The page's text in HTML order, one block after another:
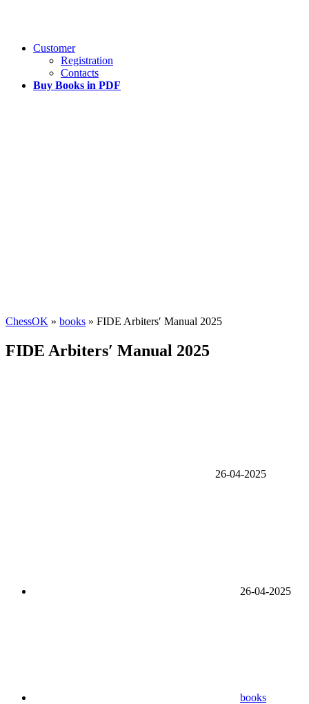
Customer
Registration
Contacts
Buy Books in PDF
ChessOK » books » FIDE Arbiters′ Manual 2025
FIDE Arbiters′ Manual 2025
26-04-2025
26-04-2025
books